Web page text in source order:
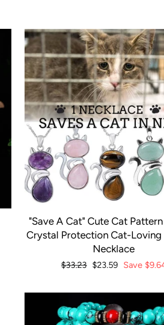
"Save A Cat" Cute Cat
Crystal Protection Cat-Loving
Necklace
Regular
$33.23 Sale
$23.59 Save